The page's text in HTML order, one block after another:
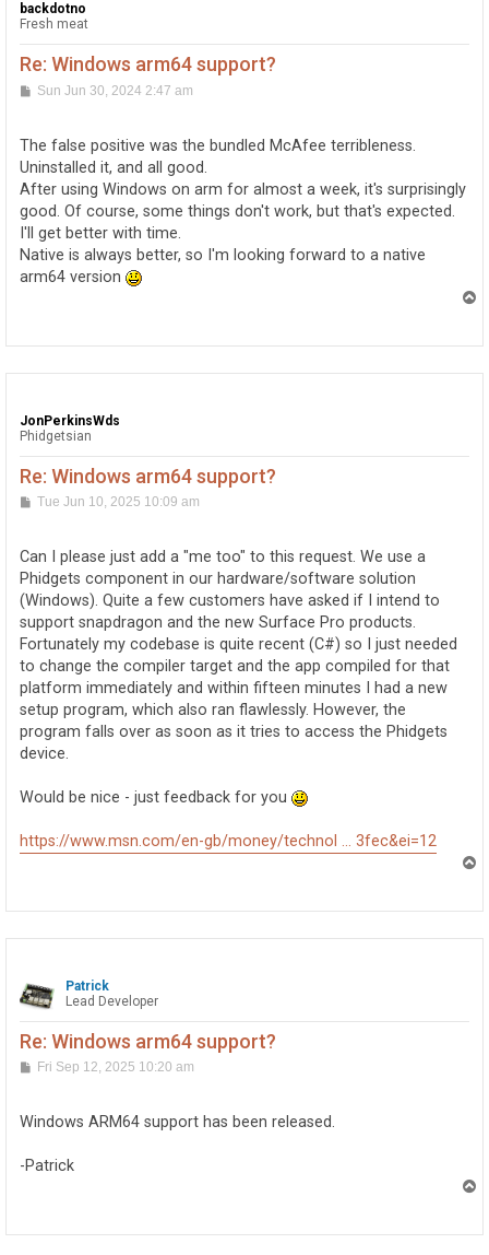
backdotno
Fresh meat
Re: Windows arm64 support?
PSun Jun 30, 2024 2:47 am
The false positive was the bundled McAfee terribleness.
Uninstalled it, and all good.
After using Windows on arm for almost a week, it's surprisingly
good. Of course, some things don't work, but that's expected.
I'll get better with time.
Native is always better, so I'm looking forward to a native
arm64 version
JonPerkinsWds
Phidgetsian
Re: Windows arm64 support?
PTue Jun 10, 2025 10:09 am
Can I please just add a "me too" to this request. We use a
Phidgets component in our hardware/software solution
(Windows). Quite a few customers have asked if I intend to
support snapdragon and the new Surface Pro products.
Fortunately my codebase is quite recent (C#) so I just needed
to change the compiler target and the app compiled for that
platform immediately and within fifteen minutes I had a new
setup program, which also ran flawlessly. However, the
program falls over as soon as it tries to access the Phidgets
device.
Would be nice - just feedback for you
https://www.msn.com/en-gb/money/technol ... 3fec&ei=12
Patrick
Lead Developer
Re: Windows arm64 support?
P
t
Fri Sep 12, 2025 10:20 am
Windows ARM64 support has been released.
-Patrick